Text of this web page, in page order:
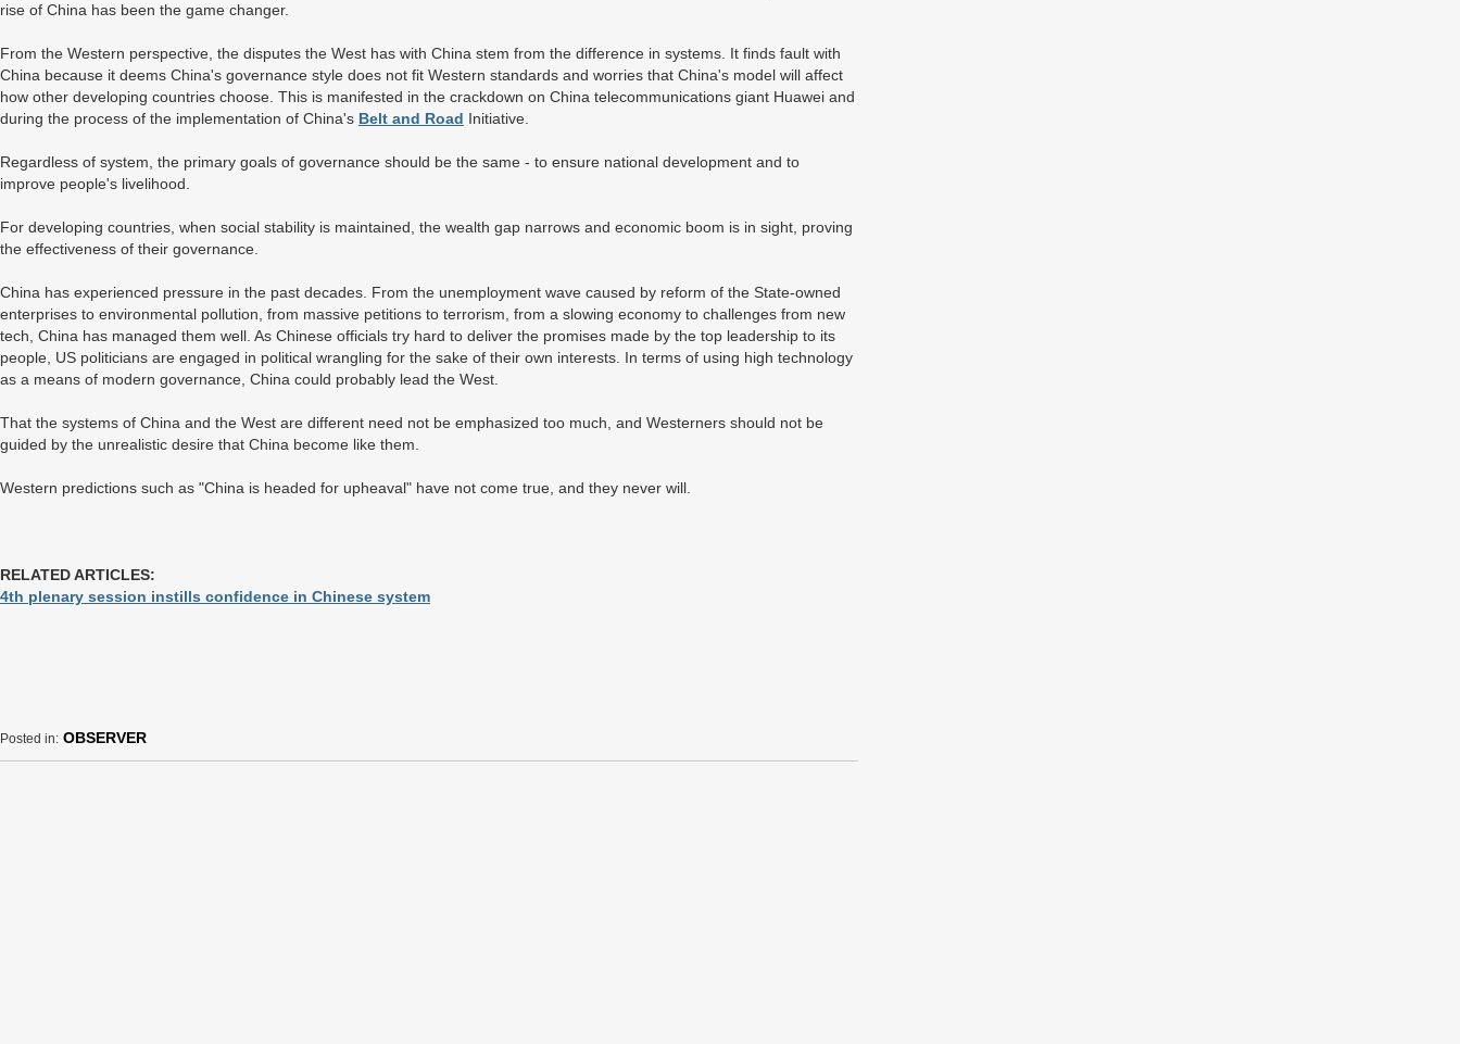
rise of China has been the game changer.
From the Western perspective, the disputes the West has with China stem from the difference in systems. It finds fault with
China because it deems China's governance style does not fit Western standards and worries that China's model will affect
how other developing countries choose. This is manifested in the crackdown on China telecommunications giant Huawei and
during the process of the implementation of China's Belt and Road Initiative.
Regardless of system, the primary goals of governance should be the same - to ensure national development and to
improve people's livelihood.
For developing countries, when social stability is maintained, the wealth gap narrows and economic boom is in sight, proving
the effectiveness of their governance.
China has experienced pressure in the past decades. From the unemployment wave caused by reform of the State-owned
enterprises to environmental pollution, from massive petitions to terrorism, from a slowing economy to challenges from new
tech, China has managed them well. As Chinese officials try hard to deliver the promises made by the top leadership to its
people, US politicians are engaged in political wrangling for the sake of their own interests. In terms of using high technology
as a means of modern governance, China could probably lead the West.
That the systems of China and the West are different need not be emphasized too much, and Westerners should not be
guided by the unrealistic desire that China become like them.
Western predictions such as "China is headed for upheaval" have not come true, and they never will.
RELATED ARTICLES:
4th plenary session instills confidence in Chinese system
Posted in: OBSERVER